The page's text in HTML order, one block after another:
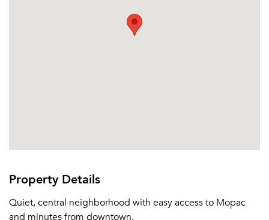
Property Details
Quiet, central neighborhood with easy access to Mopac
and minutes from downtown.